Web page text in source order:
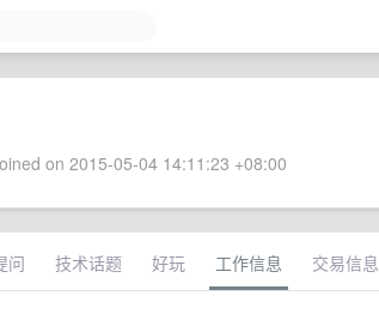
on 2015-05-04 14:11:23 +08:00
问 技术话题 好玩 工作信息 交易信息